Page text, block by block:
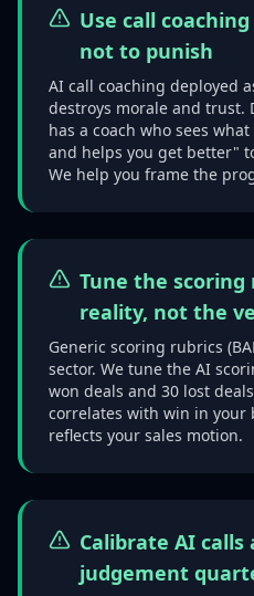
Use call
not to punish
AI call coaching deployed
destroys morale and trust.
has a coach who sees
and helps you get better"
We help you frame the
Tune the
reality, not the
Generic scoring rubrics
sector. We tune the AI
won deals and 30 lost
correlates with win in your
reflects your sales motion.
Calibrate AI
judgement